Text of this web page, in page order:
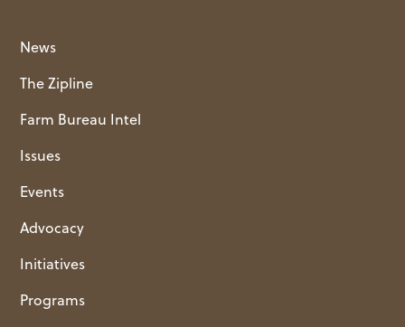
News
The Zipline
Farm Bureau Intel
Issues
Events
Advocacy
Initiatives
Programs